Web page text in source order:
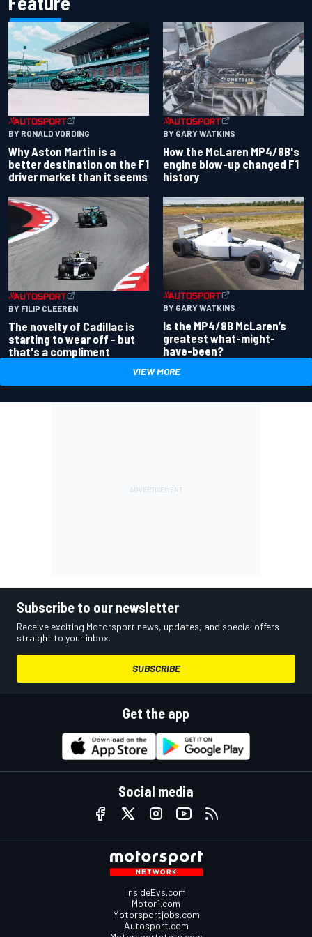
BY RONALD VORDING
Why Aston Martin is a
better destination on the F1
driver market than it seems
BY GARY WATKINS
How the McLaren MP4/8B's
engine blow-up changed F1
history
BY FILIP CLEEREN
The novelty of Cadillac is
starting to wear off - but
that's a compliment
BY GARY WATKINS
Is the MP4/8B McLaren’s
greatest what-might-
have-been?
VIEW MORE
Subscribe to our newsletter
Receive exciting Motorsport news, updates, and special offers
straight to your inbox.
SUBSCRIBE
Get the app
Social media
InsideEvs.com
Motor1.com
Motorsportjobs.com
Autosport.com